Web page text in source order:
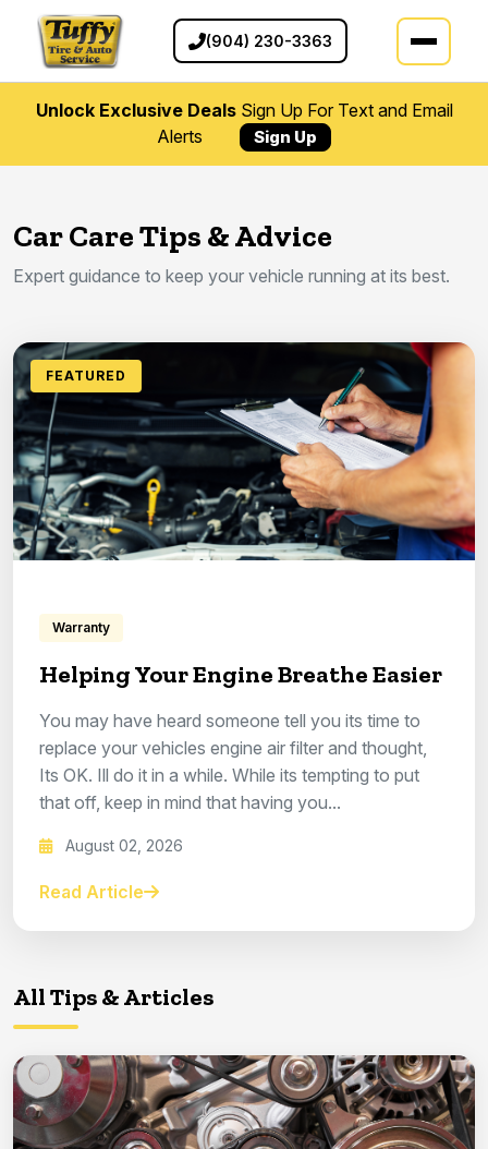
(904) 230-3363
Unlock Exclusive DealsSign Up For Text and Email
Alerts
Sign Up
Car Care Tips & Advice
Expert guidance to keep your vehicle running at its best.
FEATURED
Warranty
Helping Your Engine Breathe Easier
You may have heard someone tell you its time to
replace your vehicles engine air filter and thought,
Its OK. Ill do it in a while. While its tempting to put
that off, keep in mind that having you...
August 02, 2026
Read Article
All Tips & Articles